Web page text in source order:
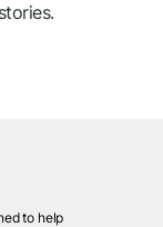
to help